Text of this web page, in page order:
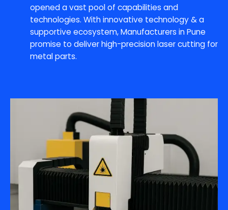
opened a vast pool of capabilities and
technologies. With innovative technology & a
supportive ecosystem, Manufacturers in Pune
promise to deliver high-precision laser cutting for
metal parts.